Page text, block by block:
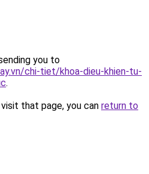
you to
chi-tiet/khoa-dieu-khien-tu-
.
that page, you can return to